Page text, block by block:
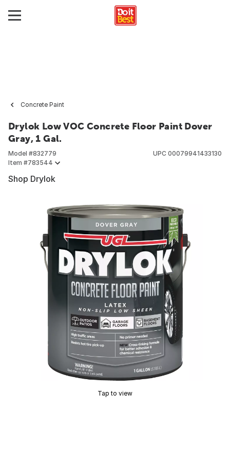
Concrete Paint
Drylok Low VOC Concrete Floor Paint Dover
Gray, 1 Gal.
Model #832779
Item #783544
UPC 00079941433130
Shop Drylok
Tap to view